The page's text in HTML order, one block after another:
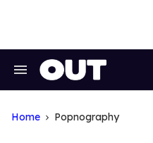
Search
Home Popnography